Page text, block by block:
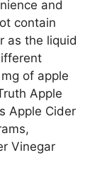
and
contain
as the liquid
of apple
Apple
Apple Cider
Vinegar